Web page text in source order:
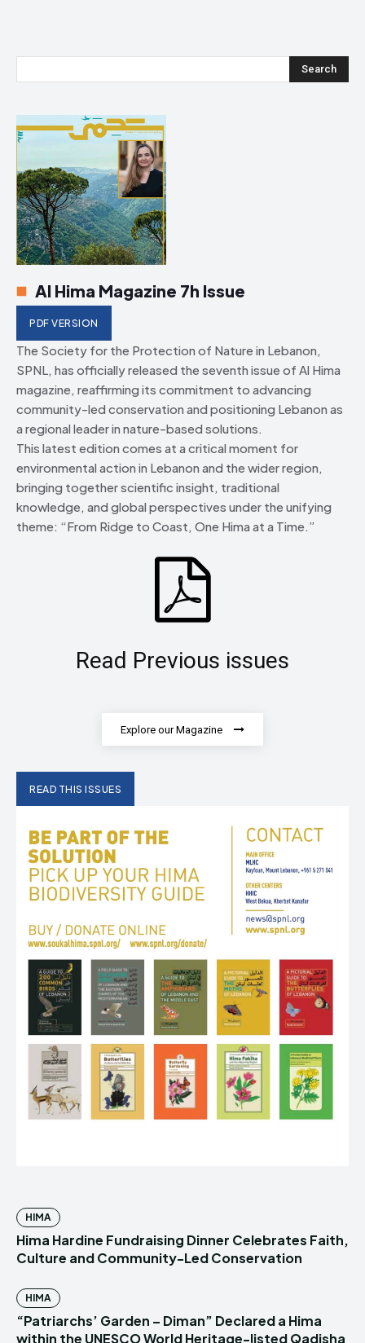
Search
Al Hima Magazine 7h Issue
PDF VERSION
The Society for the Protection of Nature in Lebanon,
SPNL, has officially released the seventh issue of Al Hima
magazine, reaffirming its commitment to advancing
community-led conservation and positioning Lebanon as
a regional leader in nature-based solutions.
This latest edition comes at a critical moment for
environmental action in Lebanon and the wider region,
bringing together scientific insight, traditional
knowledge, and global perspectives under the unifying
theme: “From Ridge to Coast, One Hima at a Time.”
Read Previous issues
Explore our Magazine
READ THIS ISSUES
HIMA
Hima Hardine Fundraising Dinner Celebrates Faith,
Culture and Community-Led Conservation
HIMA
“Patriarchs’ Garden – Diman” Declared a Hima
within the UNESCO World Heritage-listed Qadisha